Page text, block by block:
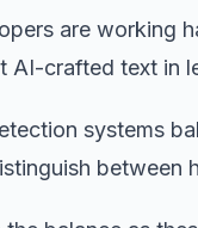
are working
AI-crafted text in
systems
between